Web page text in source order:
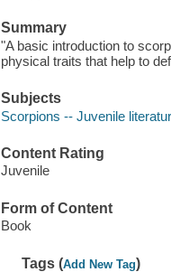
Summary
"A basic introduction to
physical traits that help to
Subjects
Scorpions -- Juvenile
Content Rating
Juvenile
Form of Content
Book
Tags (Add New Tag)